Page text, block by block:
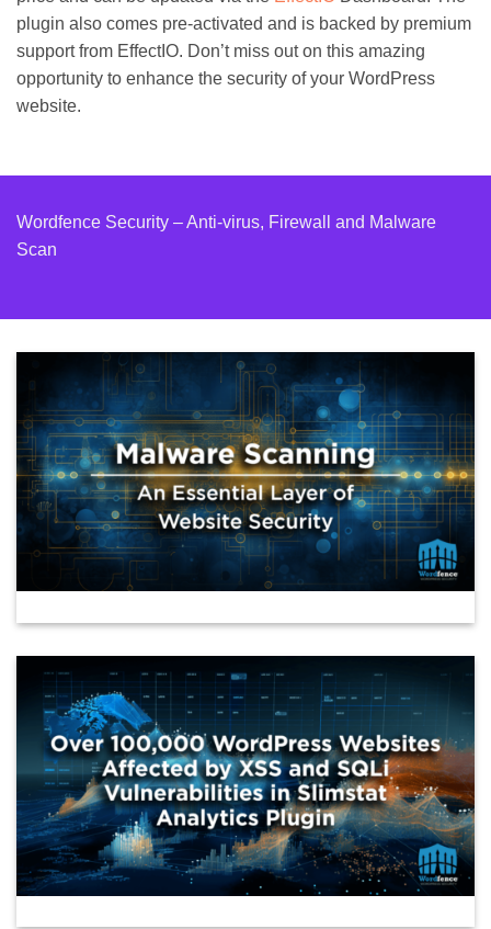
plugin also comes pre-activated and is backed by premium
support from EffectIO. Don’t miss out on this amazing
opportunity to enhance the security of your WordPress
website.
Wordfence Security – Anti-virus, Firewall and Malware
Scan